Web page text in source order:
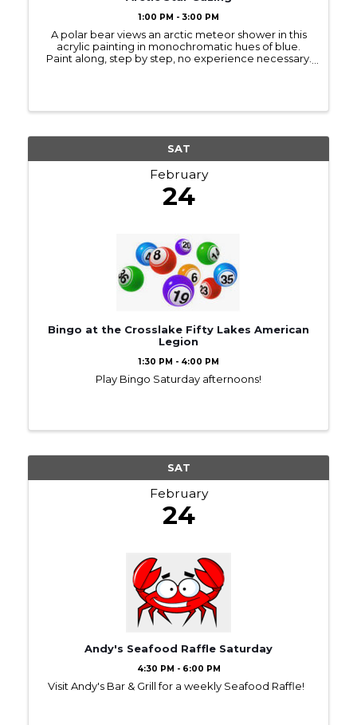
1:00 PM - 3:00 PM
A polar bear views an arctic meteor shower in this
acrylic painting in monochromatic hues of blue.
Paint along, step by step, no experience necessary.
SAT
February
24
Bingo at the Crosslake Fifty Lakes American
Legion
1:30 PM - 4:00 PM
Play Bingo Saturday afternoons!
SAT
February
24
Andy's Seafood Raffle Saturday
4:30 PM - 6:00 PM
Visit Andy's Bar & Grill for a weekly Seafood Raffle!